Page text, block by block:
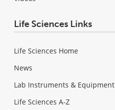
Life Sciences Links
Life Sciences Home
News
Lab Instruments & Equipment
Life Sciences A-Z